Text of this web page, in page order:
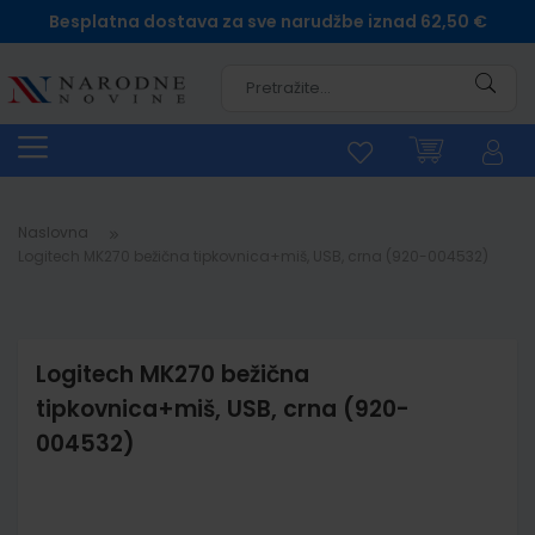
Besplatna dostava za sve narudžbe iznad 62,50 €
Naslovna
Logitech MK270 bežična
tipkovnica+miš, USB, crna (920-
004532)